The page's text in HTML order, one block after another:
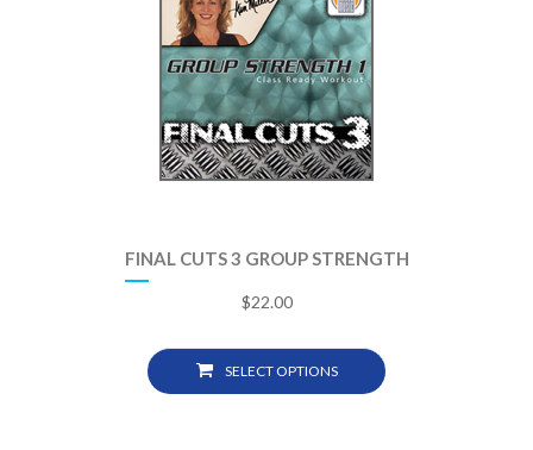
FINAL CUTS 3 GROUP STRENGTH
$22.00
SELECT OPTIONS